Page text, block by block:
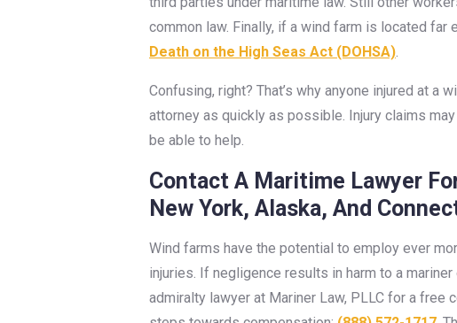
common law. Finally, if a wind farm is located
Death on the High Seas Act (DOHSA).
Confusing, right? That’s why anyone injured at
attorney as quickly as possible. Injury claims
be able to help.
Contact A Maritime Lawyer
New York, Alaska, And
Wind farms have the potential to employ ever
injuries. If negligence results in harm to a
admiralty lawyer at Mariner Law, PLLC for a free